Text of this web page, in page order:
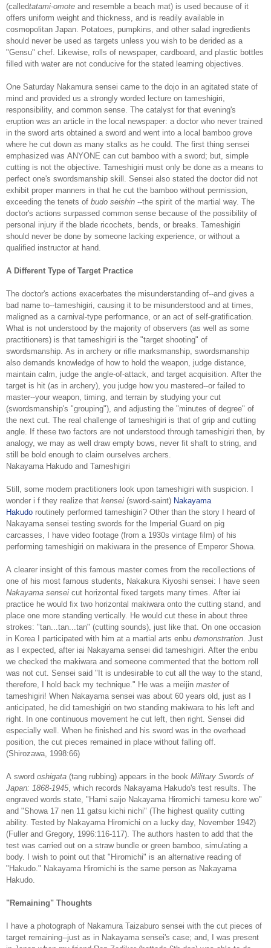
(calledtatami-omote and resemble a beach mat) is used because of it
offers uniform weight and thickness, and is readily available in
cosmopolitan Japan. Potatoes, pumpkins, and other salad ingredients
should never be used as targets unless you wish to be derided as a
"Gensu" chef. Likewise, rolls of newspaper, cardboard, and plastic bottles
filled with water are not conducive for the stated learning objectives.
One Saturday Nakamura sensei came to the dojo in an agitated state of
mind and provided us a strongly worded lecture on tameshigiri,
responsibility, and common sense. The catalyst for that evening's
eruption was an article in the local newspaper: a doctor who never trained
in the sword arts obtained a sword and went into a local bamboo grove
where he cut down as many stalks as he could. The first thing sensei
emphasized was ANYONE can cut bamboo with a sword; but, simple
cutting is not the objective. Tameshigiri must only be done as a means to
perfect one's swordsmanship skill. Sensei also stated the doctor did not
exhibit proper manners in that he cut the bamboo without permission,
exceeding the tenets of budo seishin --the spirit of the martial way. The
doctor's actions surpassed common sense because of the possibility of
personal injury if the blade ricochets, bends, or breaks. Tameshigiri
should never be done by someone lacking experience, or without a
qualified instructor at hand.
A Different Type of Target Practice
The doctor's actions exacerbates the misunderstanding of--and gives a
bad name to--tameshigiri, causing it to be misunderstood and at times,
maligned as a carnival-type performance, or an act of self-gratification.
What is not understood by the majority of observers (as well as some
practitioners) is that tameshigiri is the "target shooting" of
swordsmanship. As in archery or rifle marksmanship, swordsmanship
also demands knowledge of how to hold the weapon, judge distance,
maintain calm, judge the angle-of-attack, and target acquisition. After the
target is hit (as in archery), you judge how you mastered--or failed to
master--your weapon, timing, and terrain by studying your cut
(swordsmanship's "grouping"), and adjusting the "minutes of degree" of
the next cut. The real challenge of tameshigiri is that of grip and cutting
angle. If these two factors are not understood through tameshigiri then, by
analogy, we may as well draw empty bows, never fit shaft to string, and
still be bold enough to claim ourselves archers.
Nakayama Hakudo and Tameshigiri
Still, some modern practitioners look upon tameshigiri with suspicion. I
wonder i f they realize that kensei (sword-saint) Nakayama
Hakudo routinely performed tameshigiri? Other than the story I heard of
Nakayama sensei testing swords for the Imperial Guard on pig
carcasses, I have video footage (from a 1930s vintage film) of his
performing tameshigiri on makiwara in the presence of Emperor Showa.
A clearer insight of this famous master comes from the recollections of
one of his most famous students, Nakakura Kiyoshi sensei: I have seen
Nakayama sensei cut horizontal fixed targets many times. After iai
practice he would fix two horizontal makiwara onto the cutting stand, and
place one more standing vertically. He would cut these in about three
strokes: "tan...tan...tan" (cutting sounds), just like that. On one occasion
in Korea I participated with him at a martial arts enbu demonstration. Just
as I expected, after iai Nakayama sensei did tameshigiri. After the enbu
we checked the makiwara and someone commented that the bottom roll
was not cut. Sensei said "It is undesirable to cut all the way to the stand,
therefore, I hold back my technique." He was a meijin masterof
tameshigiri! When Nakayama sensei was about 60 years old, just as I
anticipated, he did tameshigiri on two standing makiwara to his left and
right. In one continuous movement he cut left, then right. Sensei did
especially well. When he finished and his sword was in the overhead
position, the cut pieces remained in place without falling off.
(Shirozawa, 1998:66)
A sword oshigata (tang rubbing) appears in the book Military Swords of
Japan: 1868-1945, which records Nakayama Hakudo's test results. The
engraved words state, "Hami saijo Nakayama Hiromichi tamesu kore wo"
and "Showa 17 nen 11 gatsu kichi nichi" (The highest quality cutting
ability. Tested by Nakayama Hiromichi on a lucky day, November 1942)
(Fuller and Gregory, 1996:116-117). The authors hasten to add that the
test was carried out on a straw bundle or green bamboo, simulating a
body. I wish to point out that "Hiromichi" is an alternative reading of
"Hakudo." Nakayama Hiromichi is the same person as Nakayama
Hakudo.
"Remaining" Thoughts
I have a photograph of Nakamura Taizaburo sensei with the cut pieces of
target remaining--just as in Nakayama sensei's case; and, I was present